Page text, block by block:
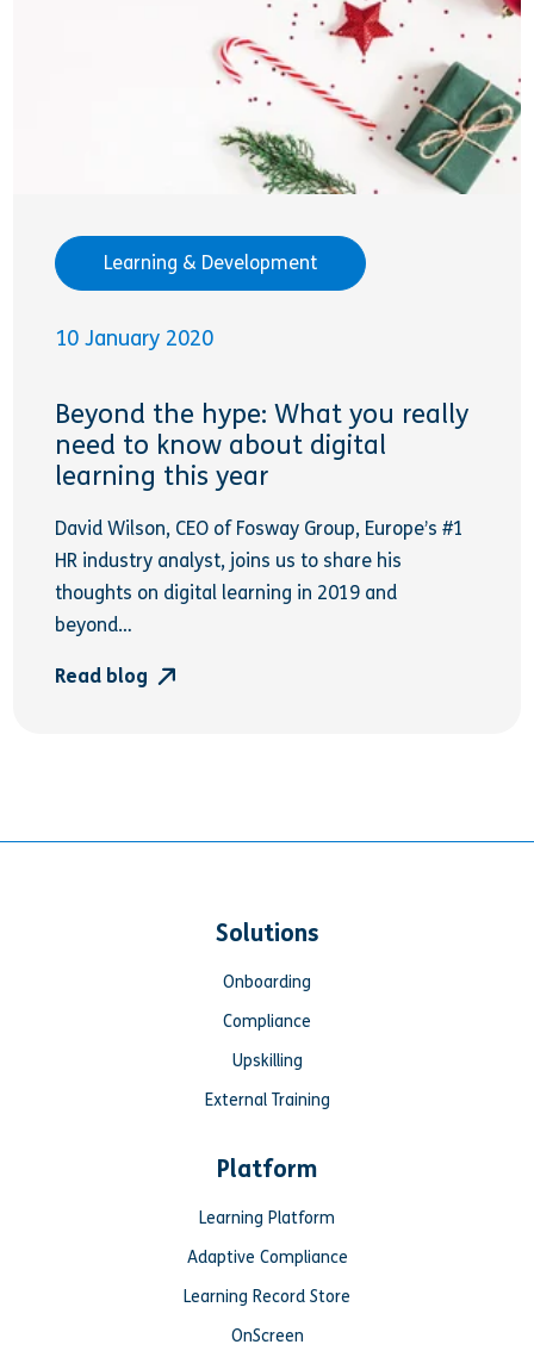
Learning & Development
10 January 2020
Beyond the hype: What you really
need to know about digital
learning this year
David Wilson, CEO of Fosway Group, Europe’s #1
HR industry analyst, joins us to share his
thoughts on digital learning in 2019 and
beyond…
Read blog
Solutions
Onboarding
Compliance
Upskilling
External Training
Platform
Learning Platform
Adaptive Compliance
Learning Record Store
OnScreen